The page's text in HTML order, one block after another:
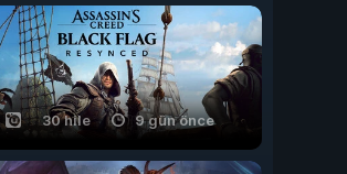
30 hile 9 gün önce